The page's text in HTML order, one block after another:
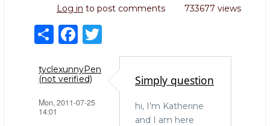
Log in to post comments 733677 views
S
h
ar
e
F
a
c
e
b
te
tyclexunnyPen
(not verified)
Mon, 2011-07-25
14:01
Simply question
hi, I'm Katherine
and I am here